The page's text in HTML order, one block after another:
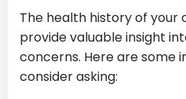
The health history of your
provide valuable insight
concerns. Here are some
consider asking: